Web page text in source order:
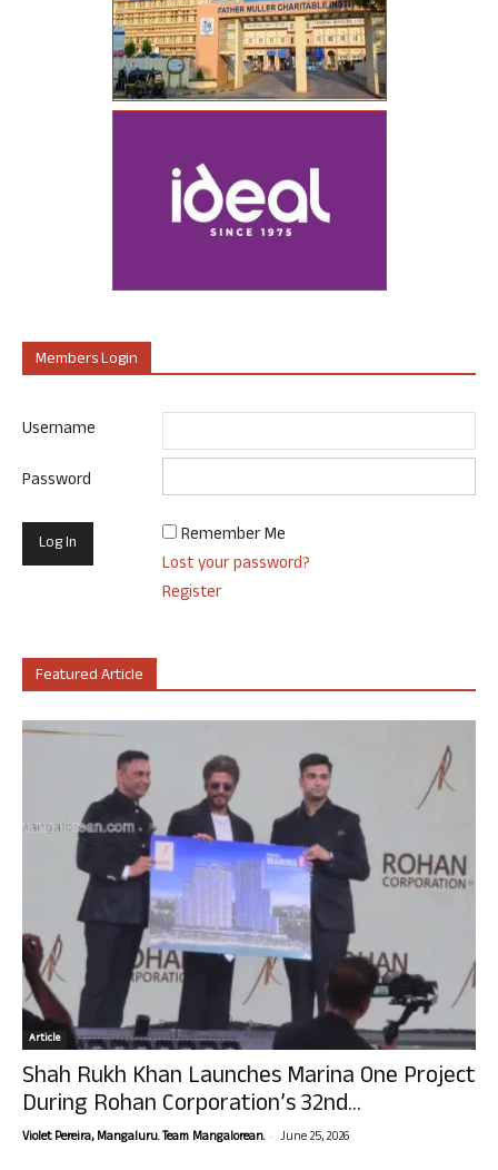
Members Login
Username
Password
Remember Me
Lost your password?
Register
Featured Article
Article
Shah Rukh Khan Launches Marina One Project
During Rohan Corporation’s 32nd...
Violet Pereira, Mangaluru. Team Mangalorean. - June 25, 2026